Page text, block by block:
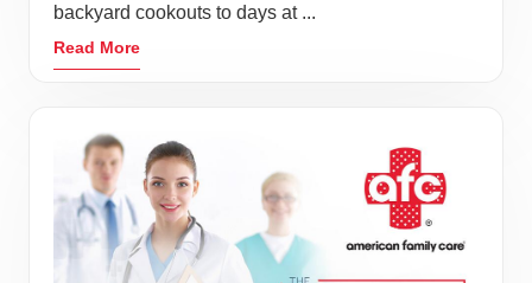
backyard cookouts to days at ...
Read More